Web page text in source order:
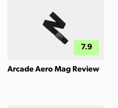
7.9
Arcade Aero Mag Review